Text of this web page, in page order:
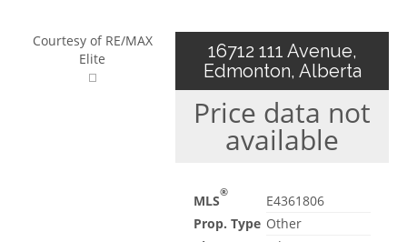
Courtesy of RE/MAX
Elite
16712 111 Avenue,
Edmonton, Alberta
Price data not
available
MLS®
E4361806
Prop. Type Other